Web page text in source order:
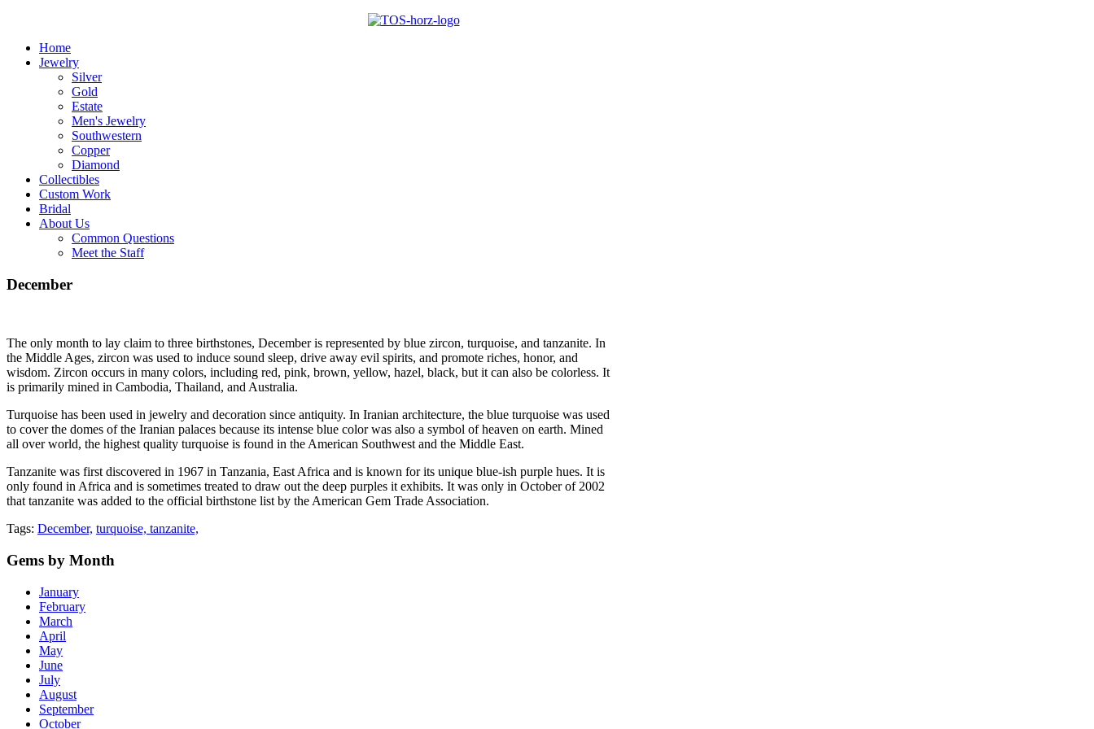
Home
Jewelry
Silver
Gold
Estate
Men's Jewelry
Southwestern
Copper
Diamond
Collectibles
Custom Work
Bridal
About Us
Common Questions
Meet the Staff
December
The only month to lay claim to three birthstones, December is represented by blue zircon, turquoise, and tanzanite. In
the Middle Ages, zircon was used to induce sound sleep, drive away evil spirits, and promote riches, honor, and
wisdom. Zircon occurs in many colors, including red, pink, brown, yellow, hazel, black, but it can also be colorless. It
is primarily mined in Cambodia, Thailand, and Australia.
Turquoise has been used in jewelry and decoration since antiquity. In Iranian architecture, the blue turquoise was used
to cover the domes of the Iranian palaces because its intense blue color was also a symbol of heaven on earth. Mined
all over world, the highest quality turquoise is found in the American Southwest and the Middle East.
Tanzanite was first discovered in 1967 in Tanzania, East Africa and is known for its unique blue-ish purple hues. It is
only found in Africa and is sometimes treated to draw out the deep purples it exhibits. It was only in October of 2002
that tanzanite was added to the official birthstone list by the American Gem Trade Association.
Tags: December, turquoise, tanzanite,
Gems by Month
January
February
March
April
May
June
July
August
September
October